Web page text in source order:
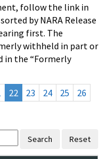
follow the link in
by NARA Release
first. The
withheld in part or
in the “Formerly
22 23 24 25
26
Search Reset